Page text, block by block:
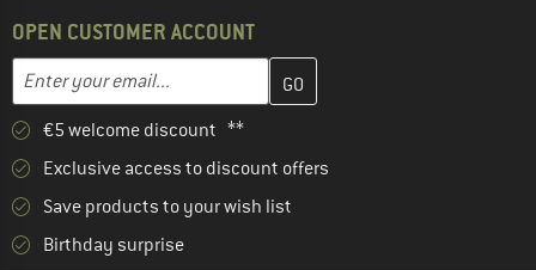
OPEN CUSTOMER ACCOUNT
Email address
Enter your email address here and create your customer
€5 welcome discount **
Exclusive access to discount offers
Save products to your wish list
Birthday surprise